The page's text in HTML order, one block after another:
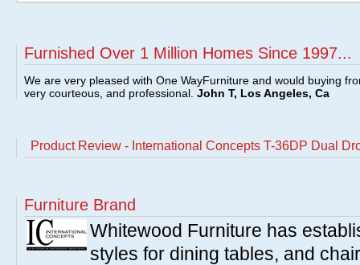
Furnished Over 1 Million Homes Since 1997...
We are very pleased with One WayFurniture and would buying
very courteous, and professional. John T, Los Angeles, Ca
Product Review - International Concepts T-36DP Dual
Furniture Brand
Whitewood Furniture has
styles for dining tables, and